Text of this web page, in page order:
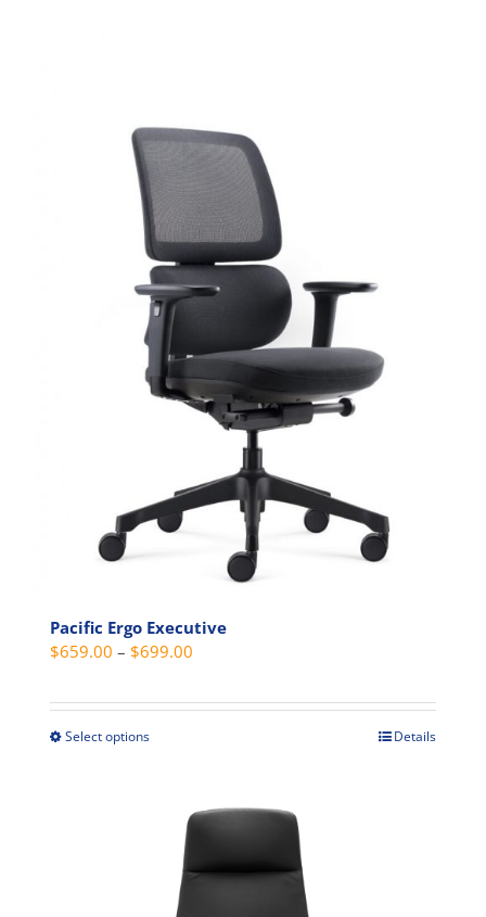
Pacific Ergo Executive
$659.00 – $699.00
$659.00
Select optionsThis
multiple
variants.
options
Details